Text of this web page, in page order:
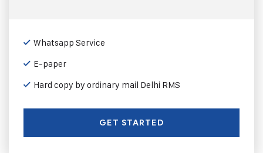
Whatsapp Service
E-paper
Hard copy by ordinary mail Delhi RMS
GET STARTED